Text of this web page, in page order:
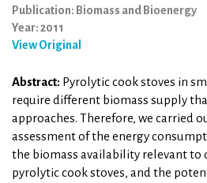
Publication: Biomass and Bioenergy
Year: 2011
View Original
Abstract: Pyrolytic cook stoves in
require different biomass supply
approaches. Therefore, we carried
assessment of the energy
the biomass availability relevant to
pyrolytic cook stoves, and the